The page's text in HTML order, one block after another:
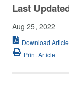
Last
Aug 25, 2022
Download
Print Article